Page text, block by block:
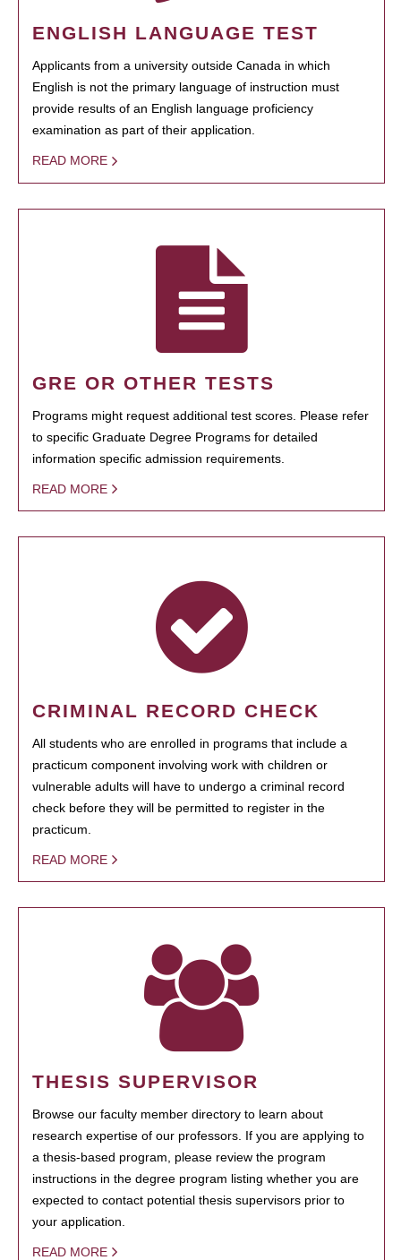
ENGLISH LANGUAGE TEST
Applicants from a university outside Canada in which
English is not the primary language of instruction must
provide results of an English language proficiency
examination as part of their application.
READ MORE
GRE OR OTHER TESTS
Programs might request additional test scores. Please refer
to specific Graduate Degree Programs for detailed
information specific admission requirements.
READ MORE
CRIMINAL RECORD CHECK
All students who are enrolled in programs that include a
practicum component involving work with children or
vulnerable adults will have to undergo a criminal record
check before they will be permitted to register in the
practicum.
READ MORE
THESIS SUPERVISOR
Browse our faculty member directory to learn about
research expertise of our professors. If you are applying to
a thesis-based program, please review the program
instructions in the degree program listing whether you are
expected to contact potential thesis supervisors prior to
your application.
READ MORE